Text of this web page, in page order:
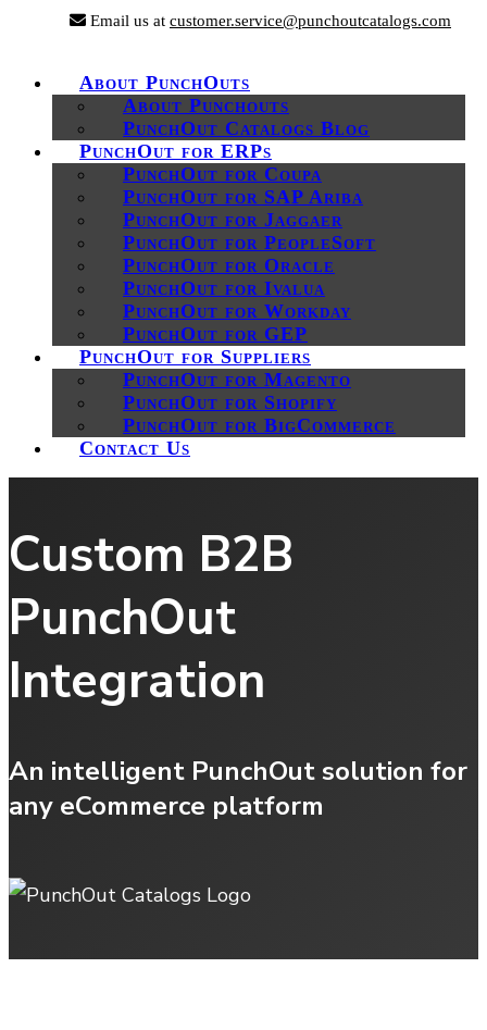
Email us at customer.service@punchoutcatalogs.com
About PunchOuts
About Punchouts
PunchOut Catalogs Blog
PunchOut for ERPs
PunchOut for Coupa
PunchOut for SAP Ariba
PunchOut for Jaggaer
PunchOut for PeopleSoft
PunchOut for Oracle
PunchOut for Ivalua
PunchOut for Workday
PunchOut for GEP
PunchOut for Suppliers
PunchOut for Magento
PunchOut for Shopify
PunchOut for BigCommerce
Contact Us
Custom B2B
PunchOut
Integration
An intelligent PunchOut solution for
any eCommerce platform